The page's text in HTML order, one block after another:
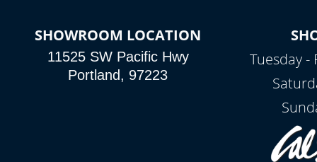
SHOWROOM LOCATION
11525 SW Pacific Hwy
Portland, 97223
Tuesday -